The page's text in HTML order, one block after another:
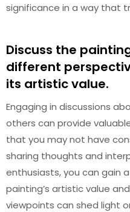
significance in a way that
Discuss the
different
its artistic value.
Engaging in discussions
others can provide
that you may not have
sharing thoughts and
enthusiasts, you can gain
painting’s artistic value
viewpoints can shed light